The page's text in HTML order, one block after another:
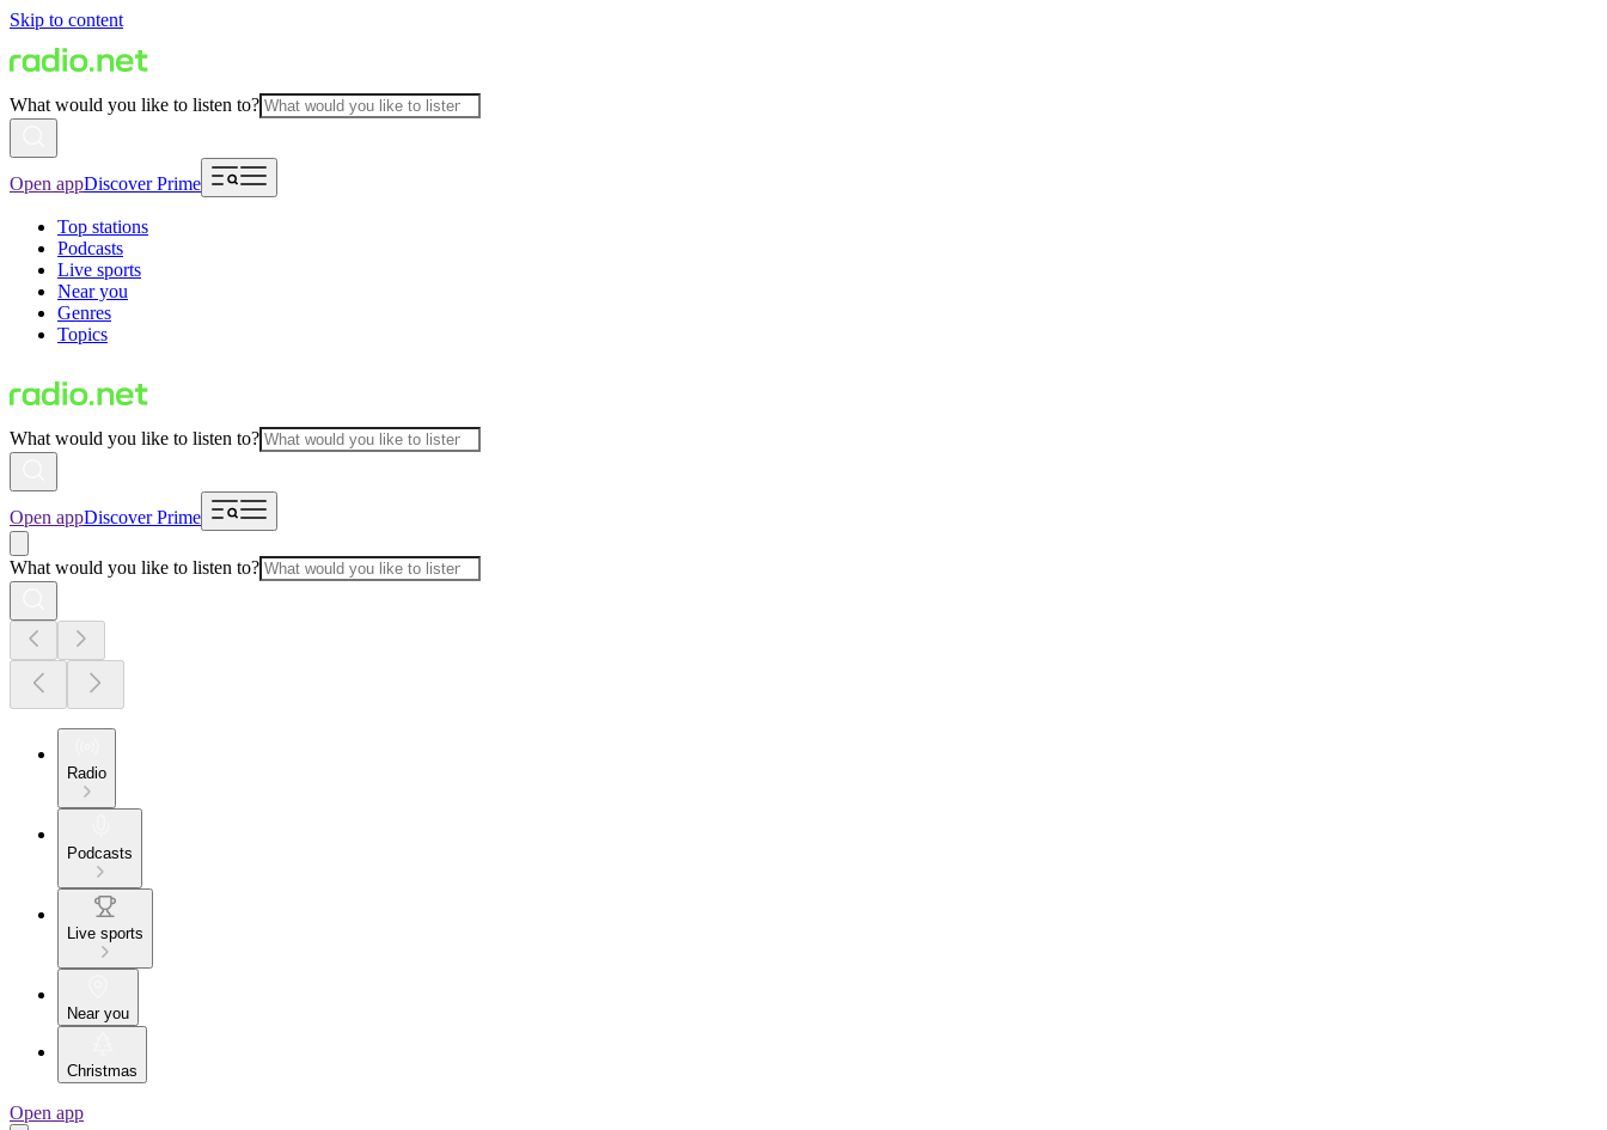
Skip to content
What would you like to listen to?
Open appDiscover Prime
Top stations
Podcasts
Live sports
Near you
Genres
Topics
What would you like to listen to?
Open appDiscover Prime
What would you like to listen to?
Radio
Podcasts
Live sports
Near you
Christmas
Open app